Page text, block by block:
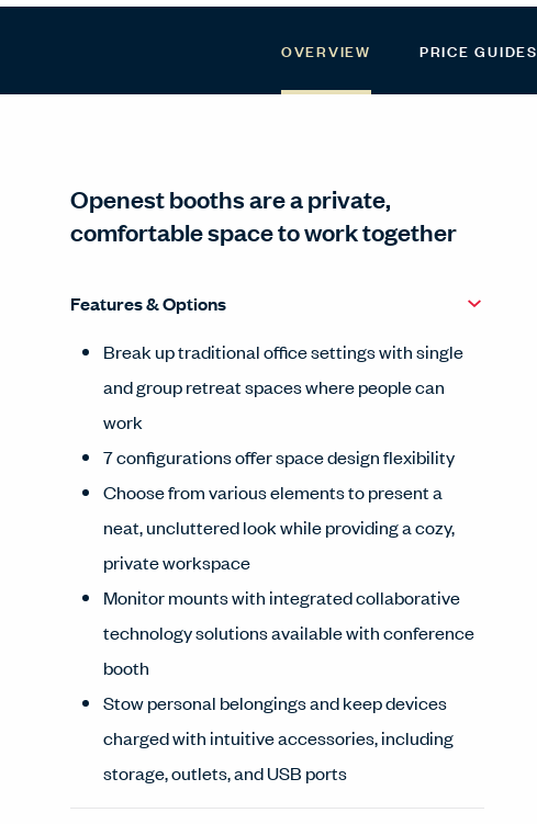
OVERVIEW PRICE GUIDES
Openest booths are a private,
comfortable space to work together
Features & Options
Break up traditional office settings with single
and group retreat spaces where people can
work
7 configurations offer space design flexibility
Choose from various elements to present a
neat, uncluttered look while providing a cozy,
private workspace
Monitor mounts with integrated collaborative
technology solutions available with conference
booth
Stow personal belongings and keep devices
charged with intuitive accessories, including
storage, outlets, and USB ports